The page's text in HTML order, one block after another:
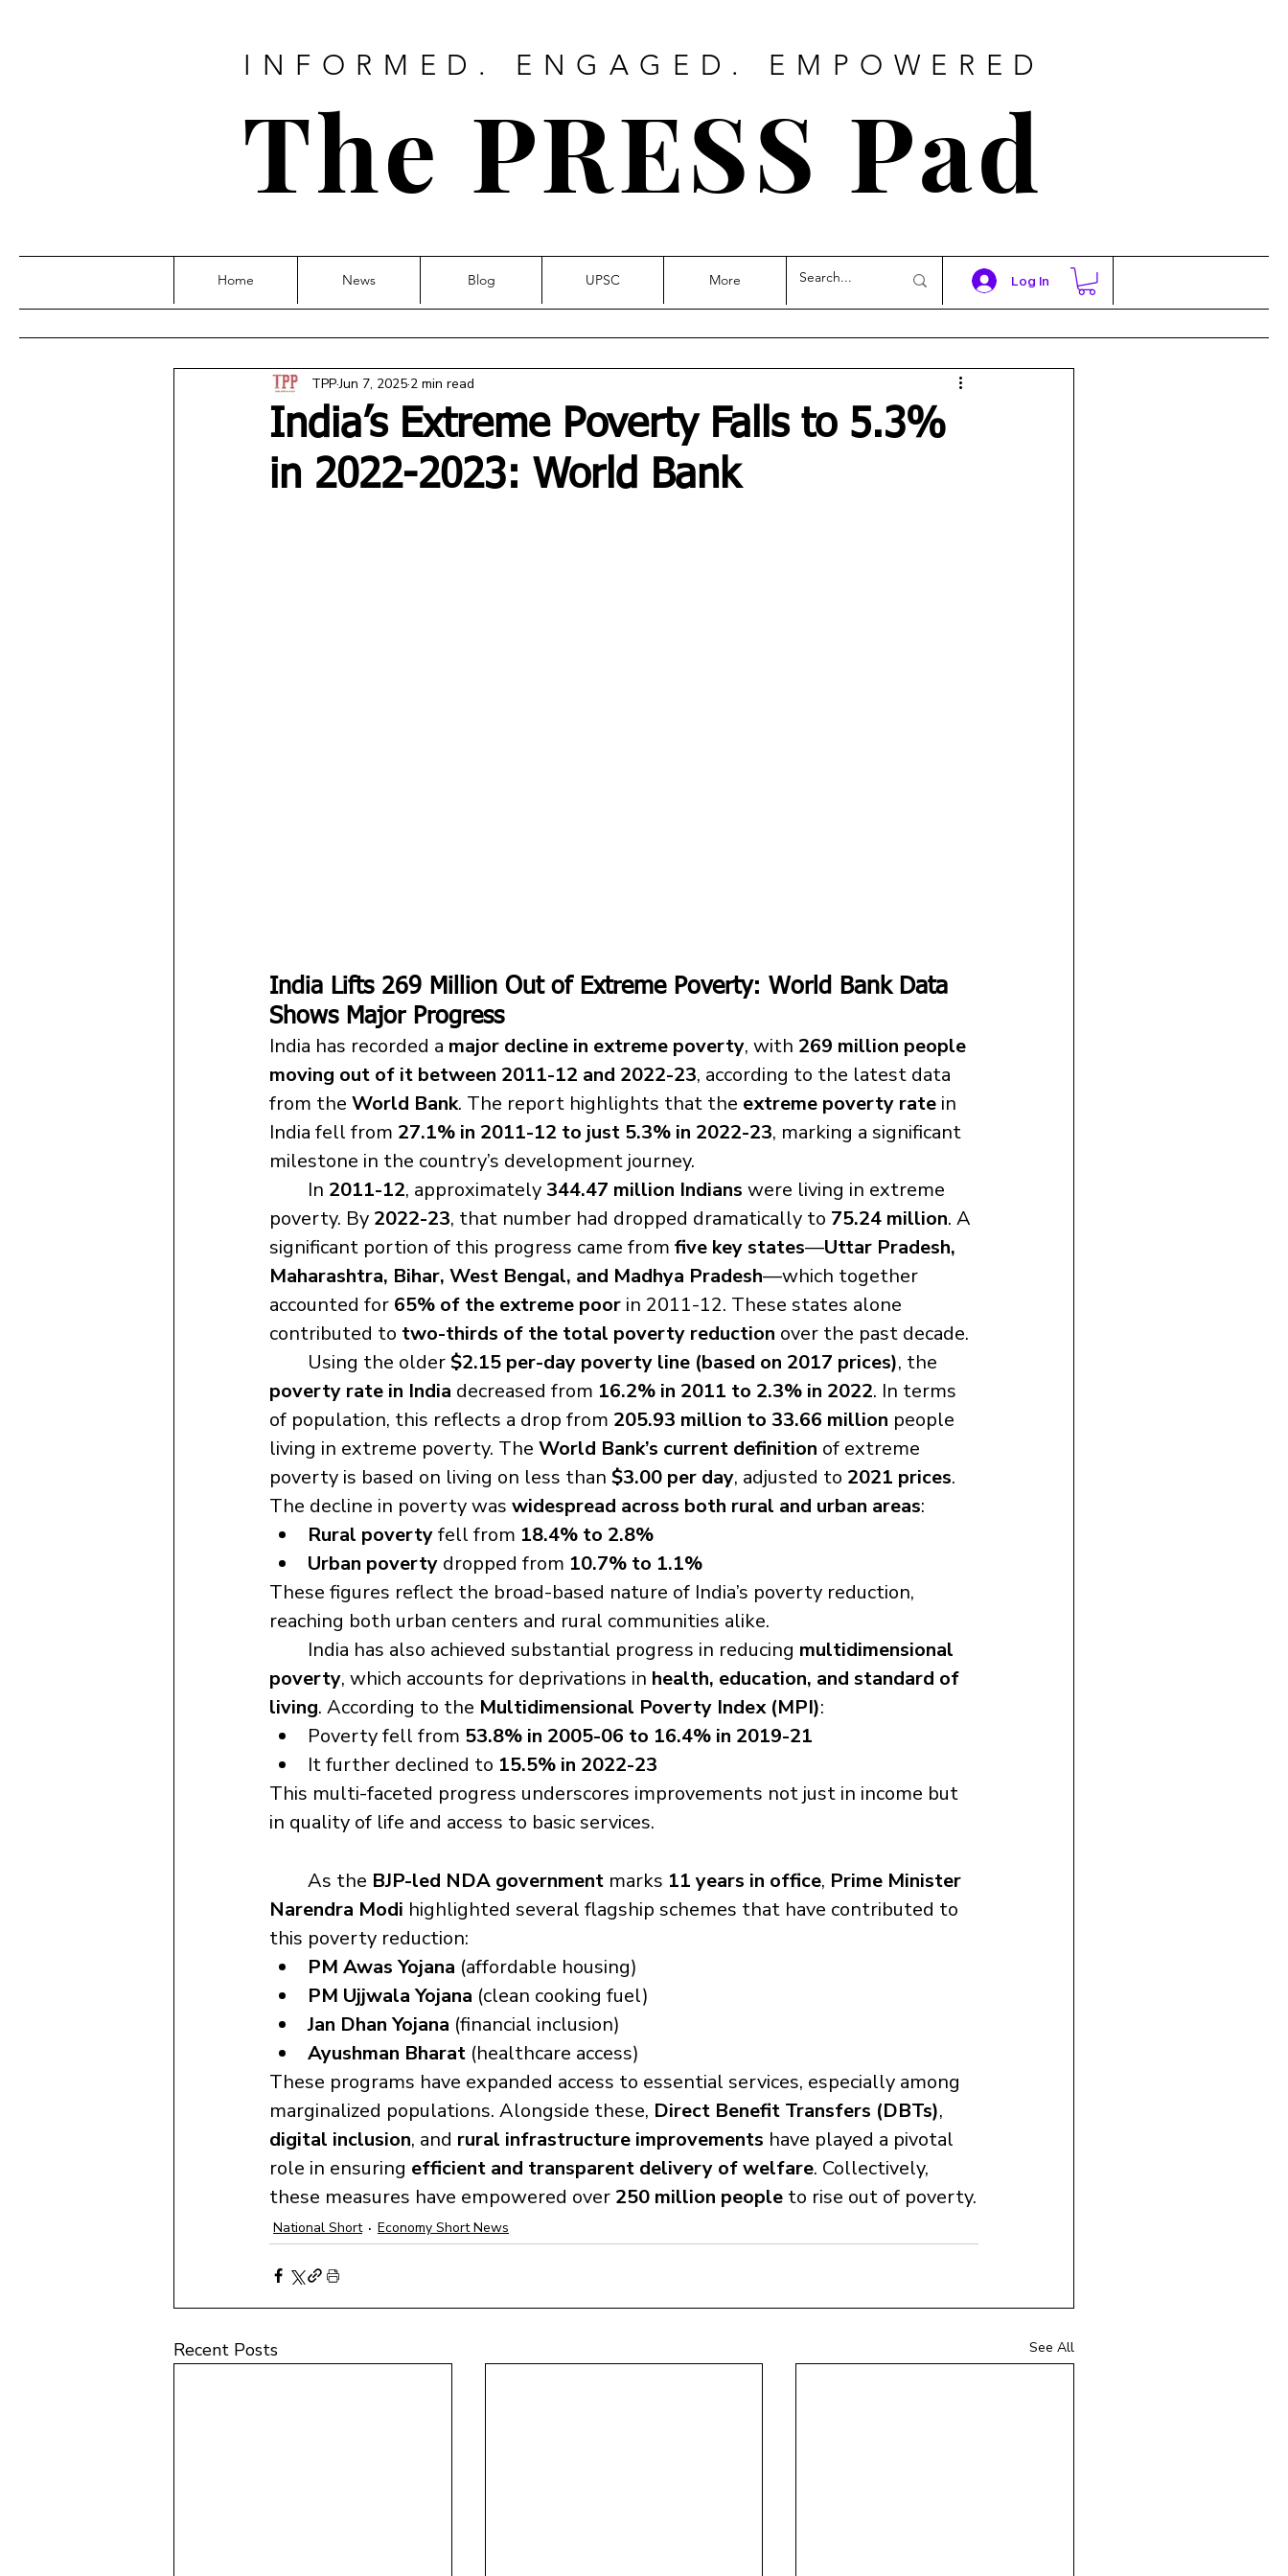
INFORMED. ENGAGED. EMPOWERED
The PRESS Pad
Log In
Home News Blog UPSC More
India’s Extreme Poverty Falls to 5.3%
in 2022-2023: World Bank
TPPJun 7, 2025 2 min read
India Lifts 269 Million Out of Extreme Poverty: World Bank Data
Shows Major Progress
India has recorded a major decline in extreme poverty, with 269 million people
moving out of it between 2011-12 and 2022-23, according to the latest data
from the World Bank. The report highlights that the extreme poverty rate in
India fell from 27.1% in 2011-12 to just 5.3% in 2022-23, marking a significant
	In
2011-12, approximately 344.47 million Indians were living in extreme
poverty. By 2022-23, that number had dropped dramatically to 75.24 million. A
significant portion of this progress came from five key states—Uttar Pradesh,
Maharashtra, Bihar, West Bengal, and Madhya Pradesh—which together
accounted for 65% of the extreme poor in 2011-12. These states alone
contributed to two-thirds of the total poverty reduction over the past decade.
	Using the older
$2.15 per-day poverty line (based on 2017 prices), the
poverty rate in India decreased from 16.2% in 2011 to 2.3% in 2022. In terms
of population, this reflects a drop from 205.93 million to 33.66 million people
living in extreme poverty. The World Bank’s current definition of extreme
poverty is based on living on less than $3.00 per day, adjusted to 2021 prices.
The decline in poverty was widespread across both rural and urban areas:
Rural poverty fell from 18.4% to 2.8%
Urban poverty dropped from 10.7% to 1.1%
These figures reflect the broad-based nature of India’s poverty reduction,
reaching both urban centers and rural communities alike.
	India has also achieved substantial progress in reducing
multidimensional
poverty, which accounts for deprivations in health, education, and standard of
living. According to the Multidimensional Poverty Index (MPI):
Poverty fell from 53.8% in 2005-06 to 16.4% in 2019-21
It further declined to 15.5% in 2022-23
This multi-faceted progress underscores improvements not just in income but
in quality of life and access to basic services.
	As the
BJP-led NDA government marks 11 years in office, Prime Minister
Narendra Modi highlighted several flagship schemes that have contributed to
this poverty reduction:
PM Awas Yojana (affordable housing)
PM Ujjwala Yojana (clean cooking fuel)
Jan Dhan Yojana (financial inclusion)
Ayushman Bharat (healthcare access)
These programs have expanded access to essential services, especially among
marginalized populations. Alongside these, Direct Benefit Transfers (DBTs),
digital inclusion, and rural infrastructure improvements have played a pivotal
role in ensuring efficient and transparent delivery of welfare. Collectively,
these measures have empowered over 250 million people to rise out of poverty.
National Short Economy Short News
Recent Posts See All